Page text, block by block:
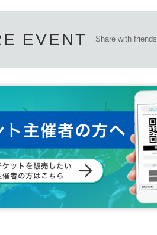
EVENT Share with friends